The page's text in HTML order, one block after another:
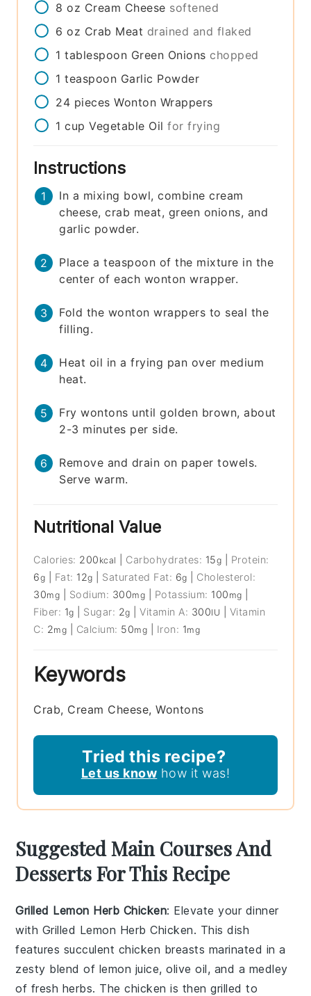
8 oz Cream Cheese softened
6 oz Crab Meat drained and flaked
1 tablespoon Green Onions chopped
1 teaspoon Garlic Powder
24 pieces Wonton Wrappers
1 cup Vegetable Oil for frying
Instructions
In a mixing bowl, combine cream
cheese, crab meat, green onions, and
garlic powder.
Place a teaspoon of the mixture in the
center of each wonton wrapper.
Fold the wonton wrappers to seal the
filling.
Heat oil in a frying pan over medium
heat.
Fry wontons until golden brown, about
2-3 minutes per side.
Remove and drain on paper towels.
Serve warm.
Nutritional Value
Calories: 200 kcal Carbohydrates: 15g
Protein:
6g Fat: 12g Saturated Fat: 6g
Cholesterol:
30mg Sodium: 300mg Potassium: 100 mg
Fiber: 1g Sugar: 2g |Vitamin A: 300IU
Vitamin
C: 2mg Calcium: 50mg Iron: 1mg
Keywords
Crab, Cream Cheese, Wontons
Tried this recipe?
Let us know how it was!
Suggested Main Courses And
Desserts For This Recipe
Grilled Lemon Herb Chicken: Elevate your dinner
with Grilled Lemon Herb Chicken. This dish
features succulent chicken breasts marinated in a
zesty blend of lemon juice,olive oil, and a medley
of fresh herbs. Thechicken is then grilled to